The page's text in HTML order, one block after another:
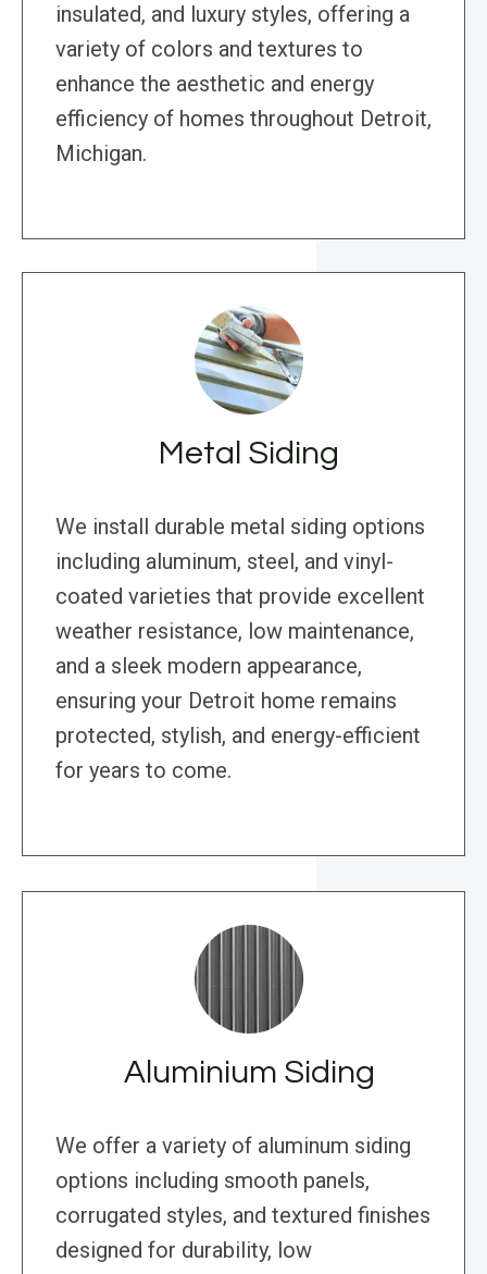
insulated, and luxury styles, offering a
variety of colors and textures to
enhance the aesthetic and energy
efficiency of homes throughout Detroit,
Michigan.
Metal Siding
We install durable metal siding options
including aluminum, steel, and vinyl-
coated varieties that provide excellent
weather resistance, low maintenance,
and a sleek modern appearance,
ensuring your Detroit home remains
protected, stylish, and energy-efficient
for years to come.
Aluminium Siding
We offer a variety of aluminum siding
options including smooth panels,
corrugated styles, and textured finishes
designed for durability, low